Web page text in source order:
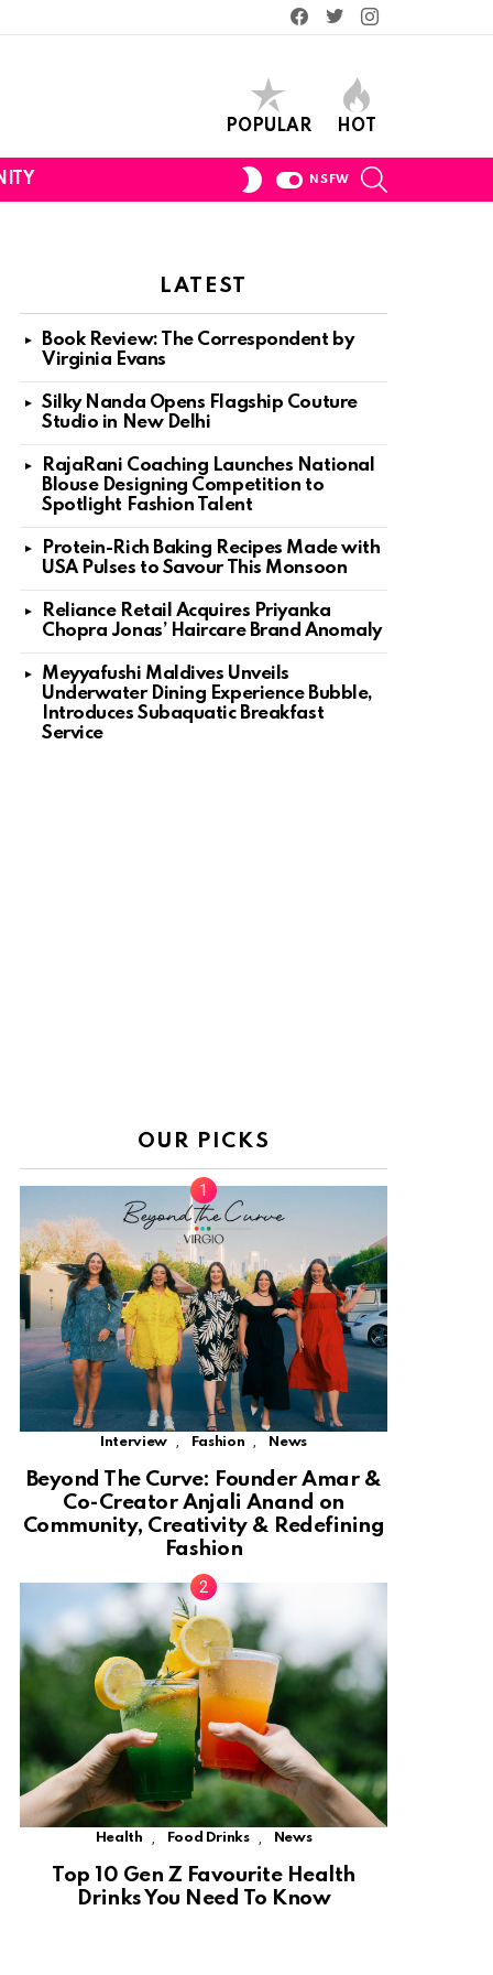
Facebook
TwitterInstagram
POPULAR HOT
SWITCH
NSFW
LATEST
Book Review: The Correspondent by
Virginia Evans
Silky Nanda Opens Flagship Couture
Studio in New Delhi
RajaRani Coaching Launches National
Blouse Designing Competition to
Spotlight Fashion Talent
Protein-Rich Baking Recipes Made with
USA Pulses to Savour This Monsoon
Reliance Retail Acquires Priyanka
Chopra Jonas’ Haircare Brand Anomaly
Meyyafushi Maldives Unveils
Underwater Dining Experience Bubble,
Introduces Subaquatic Breakfast
Service
OUR PICKS
Interview , Fashion , News
Beyond The Curve: Founder Amar &
Co-Creator Anjali Anand on
Community, Creativity & Redefining
Fashion
Health Food Drinks News
Top 10 Gen Z Favourite Health
Drinks You Need To Know